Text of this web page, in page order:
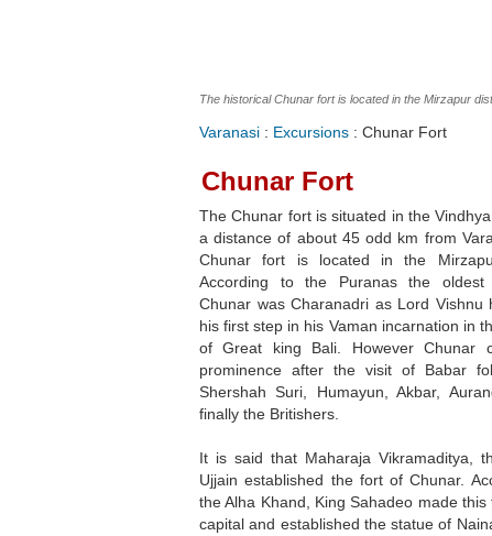
The historical Chunar fort is located in the Mirzapur
Varanasi : Excursions : Chunar Fort
Chunar Fort
The Chunar fort is situated in the
a distance of about 45 odd km from
Chunar fort is located in the
According to the Puranas the
Chunar was Charanadri as Lord Vishnu
his first step in his Vaman incarnation in
of Great king Bali. However Chunar
prominence after the visit of Babar
Shershah Suri, Humayun, Akbar,
finally the Britishers.
It is said that Maharaja Vikramaditya,
Ujjain established the fort of Chunar.
the Alha Khand, King Sahadeo made this
capital and established the statue of